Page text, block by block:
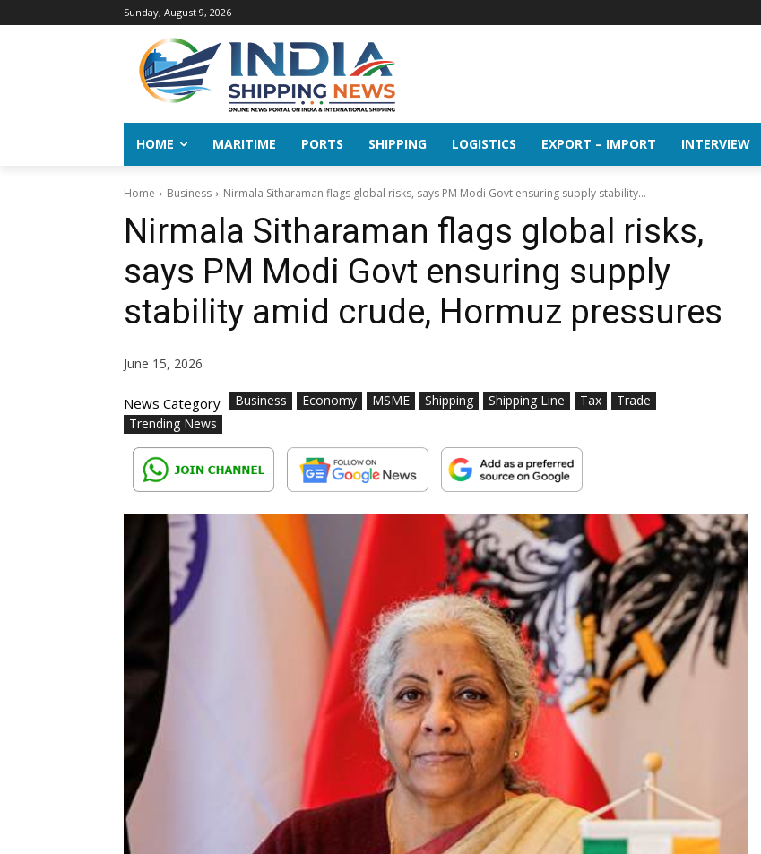
Sunday, August 9, 2026
HOME MARITIME PORTS SHIPPING LOGISTICS EXPORT – IMPORT INTERVIEW
Home Business Nirmala Sitharaman flags global risks, says PM Modi Govt ensuring supply stability...
Nirmala Sitharaman flags global risks,
says PM Modi Govt ensuring supply
stability amid crude, Hormuz pressures
June 15, 2026
News Category Business Economy MSME Shipping Shipping Line Tax
Trade
Trending News